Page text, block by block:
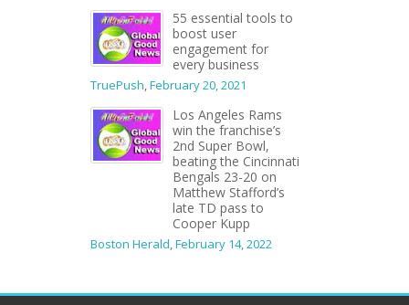
55 essential tools to
boost user
engagement for
every business
TruePush,February 20, 2021
Los Angeles Rams
win the franchise’s
2nd Super Bowl,
beating the Cincinnati
Bengals 23-20 on
Matthew Stafford’s
late TD pass to
Cooper Kupp
Boston Herald,February 14, 2022